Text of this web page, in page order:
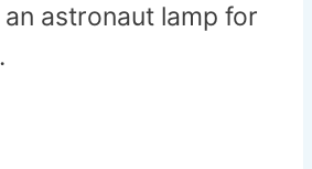
astronaut lamp for